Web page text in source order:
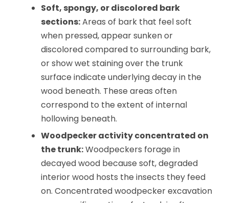
Soft, spongy, or discolored bark
sections:Areas of bark that feel soft
when pressed, appear sunken or
discolored compared to surrounding bark,
or show wet staining over the trunk
surface indicate underlying decay in the
wood beneath. These areas often
correspond to the extent of internal
hollowing beneath.
Woodpecker activity concentrated on
the trunk:Woodpeckers forage in
decayed wood because soft, degraded
interior wood hosts the insects they feed
on. Concentrated woodpecker excavation